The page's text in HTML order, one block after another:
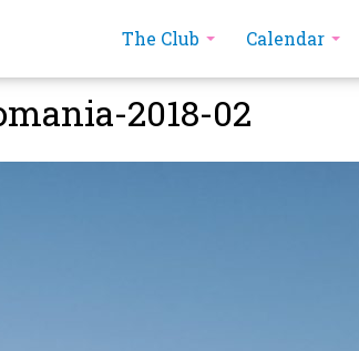
The Club Calendar
2018-02